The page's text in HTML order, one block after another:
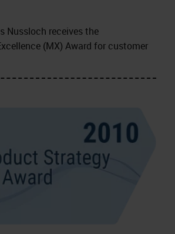
Nussloch receives the
(MX) Award for customer